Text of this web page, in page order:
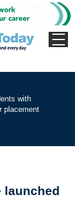
with
placement
launched